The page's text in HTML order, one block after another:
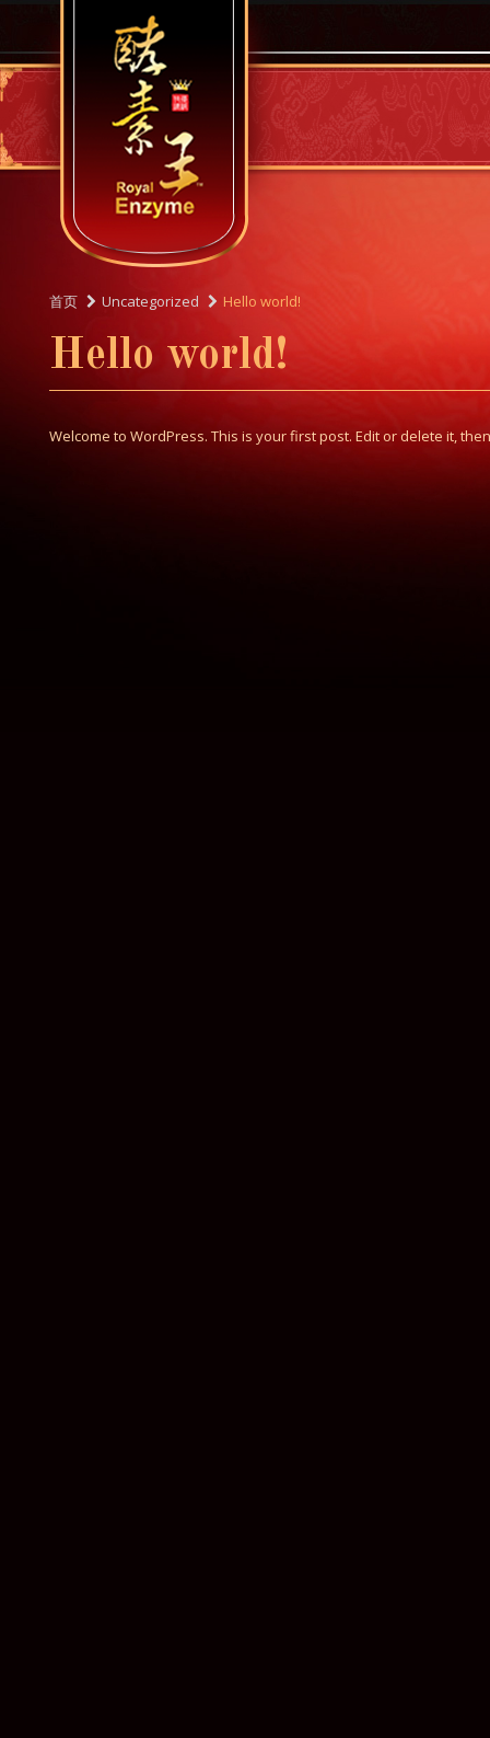
首页 Uncategorized Hello world!
Hello world!
Welcome to WordPress. This is your first post. Edit or delete it,